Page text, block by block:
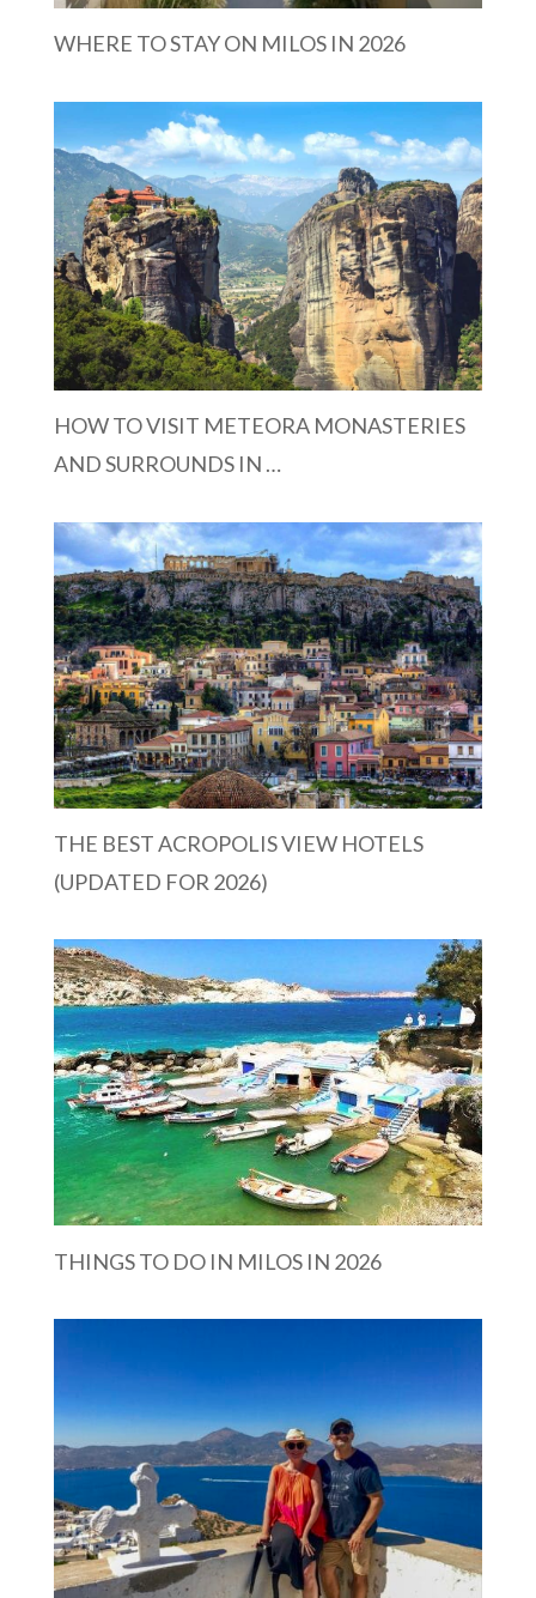
WHERE TO STAY ON MILOS IN 2026
HOW TO VISIT METEORA MONASTERIES
AND SURROUNDS IN …
THE BEST ACROPOLIS VIEW HOTELS
(UPDATED FOR 2026)
THINGS TO DO IN MILOS IN 2026